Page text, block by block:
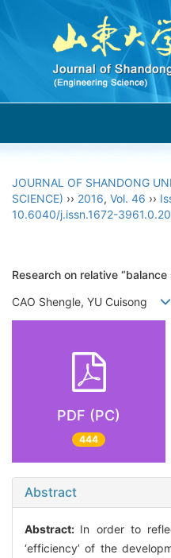
JOURNAL OF SHANDONG
SCIENCE) ›› 2016, Vol. 46 ››
10.6040/j.issn.1672-
Research on relative
CAO Shengle, YU Cuisong
PDF (PC)
444
Abstract
Abstract: In order to
‘efficiency’ of the